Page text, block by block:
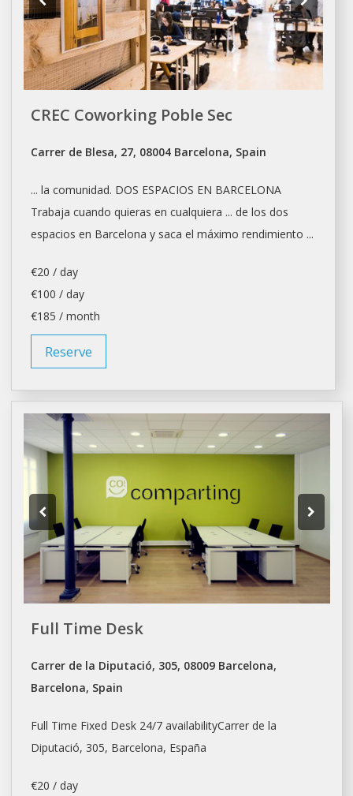
CREC Coworking Poble Sec
Carrer de Blesa, 27, 08004 Barcelona, Spain
... la comunidad. DOS ESPACIOS EN BARCELONA
Trabaja cuando quieras en cualquiera ... de los dos
espacios en Barcelona y saca el máximo rendimiento ...
€20 / day
€100 / day
€185 / month
Reserve
Full Time Desk
Carrer de la Diputació, 305, 08009 Barcelona,
Barcelona, Spain
Full Time Fixed Desk 24/7 availabilityCarrer de la
Diputació, 305, Barcelona, España
€20 / day